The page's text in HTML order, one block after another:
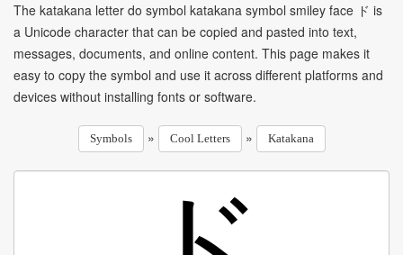
The katakana letter do symbol katakana symbol smiley face ド is
a Unicode character that can be copied and pasted into text,
messages, documents, and online content. This page makes it
easy to copy the symbol and use it across different platforms and
devices without installing fonts or software.
Symbols » Cool Letters » Katakana